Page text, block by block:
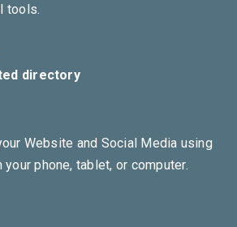
tools.
directory
Website and Social Media using
your phone, tablet, or computer.